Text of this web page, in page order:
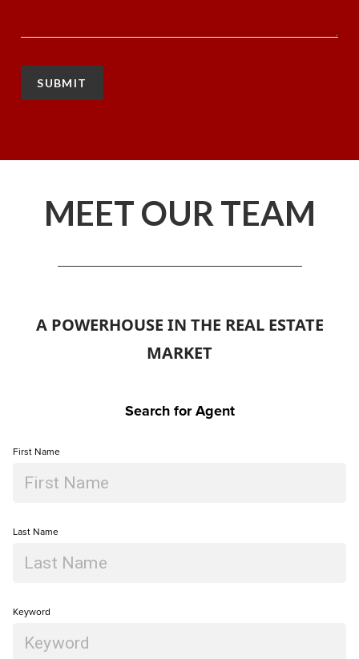
SUBMIT
MEET OUR TEAM
A POWERHOUSE IN THE REAL ESTATE
MARKET
Search for Agent
First Name
Last Name
Keyword